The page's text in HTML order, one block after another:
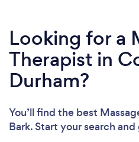
Looking for a
Therapist in
Durham?
You’ll find the best
Bark. Start your search